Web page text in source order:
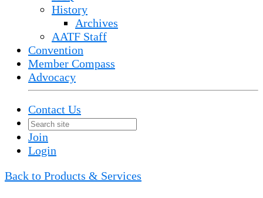
History
Archives
AATF Staff
Convention
Member Compass
Advocacy
Contact Us
Join
Login
Back to Products & Services